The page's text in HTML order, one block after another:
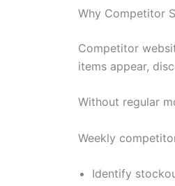
Why Competitor
Competitor
items appear,
Without regular
Weekly
Identify